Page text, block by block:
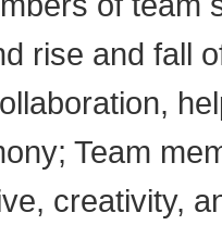
rise and fall
Team
creativity,